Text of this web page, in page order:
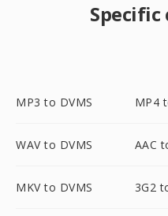
MP3 to DVMS MP4
WAV to DVMS AAC
MKV to DVMS 3G2